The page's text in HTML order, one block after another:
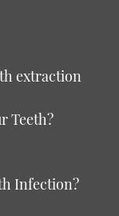
extraction
Teeth?
Infection?